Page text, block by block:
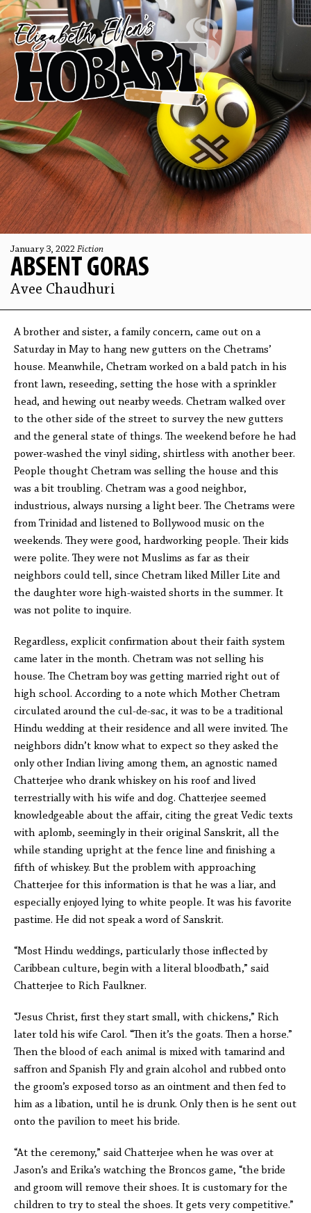
January 3, 2022 Fiction
ABSENT GORAS
Avee Chaudhuri
A brother and sister, a family concern, came out on a
Saturday in May to hang new gutters on the Chetrams’
house. Meanwhile, Chetram worked on a bald patch in his
front lawn, reseeding, setting the hose with a sprinkler
head, and hewing out nearby weeds. Chetram walked over
to the other side of the street to survey the new gutters
and the general state of things. The weekend before he had
power-washed the vinyl siding, shirtless with another beer.
People thought Chetram was selling the house and this
was a bit troubling. Chetram was a good neighbor,
industrious, always nursing a light beer. The Chetrams were
from Trinidad and listened to Bollywood music on the
weekends. They were good, hardworking people. Their kids
were polite. They were not Muslims as far as their
neighbors could tell, since Chetram liked Miller Lite and
the daughter wore high-waisted shorts in the summer. It
was not polite to inquire.
Regardless, explicit confirmation about their faith system
came later in the month. Chetram was not selling his
house. The Chetram boy was getting married right out of
high school. According to a note which Mother Chetram
circulated around the cul-de-sac, it was to be a traditional
Hindu wedding at their residence and all were invited. The
neighbors didn’t know what to expect so they asked the
only other Indian living among them, an agnostic named
Chatterjee who drank whiskey on his roof and lived
terrestrially with his wife and dog. Chatterjee seemed
knowledgeable about the affair, citing the great Vedic texts
with aplomb, seemingly in their original Sanskrit, all the
while standing upright at the fence line and finishing a
fifth of whiskey. But the problem with approaching
Chatterjee for this information is that he was a liar, and
especially enjoyed lying to white people. It was his favorite
pastime. He did not speak a word of Sanskrit.
“Most Hindu weddings, particularly those inflected by
Caribbean culture, begin with a literal bloodbath,” said
Chatterjee to Rich Faulkner.
“Jesus Christ, first they start small, with chickens,” Rich
later told his wife Carol. “Then it’s the goats. Then a horse.”
Then the blood of each animal is mixed with tamarind and
saffron and Spanish Fly and grain alcohol and rubbed onto
the groom’s exposed torso as an ointment and then fed to
him as a libation, until he is drunk. Only then is he sent out
onto the pavilion to meet his bride.
“At the ceremony,” said Chatterjee when he was over at
Jason’s and Erika’s watching the Broncos game, “the bride
and groom will remove their shoes. It is customary for the
children to try to steal the shoes. It gets very competitive.”